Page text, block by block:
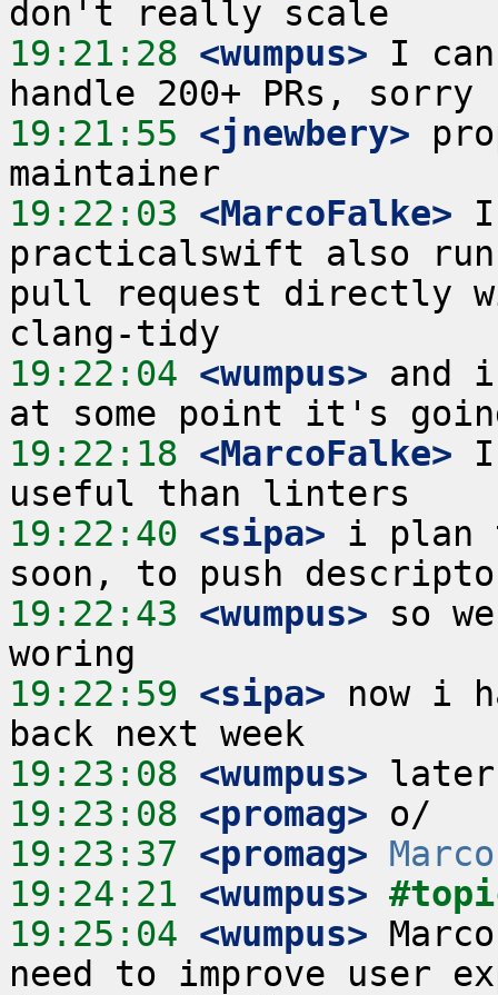
19:21:28 <wumpus> I
19:21:55 <jnewbery>
19:22:03 <MarcoFalke> I
practicalswift also
pull request directly
19:22:04 <wumpus> and
19:22:18 <MarcoFalke> I
19:22:40 <sipa> i plan
19:22:43 <wumpus> so
19:22:59 <sipa> now i
19:23:08 <wumpus>
19:23:08 <promag>
19:23:37 <promag>
19:24:21 <wumpus>
19:25:04 <wumpus>
need to improve user